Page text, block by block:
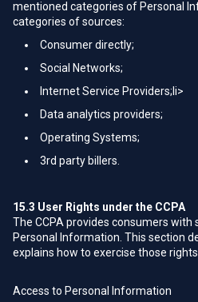
mentioned categories of Personal
categories of sources:
Consumer directly;
Social Networks;
Internet Service Providers;li>
Data analytics providers;
Operating Systems;
3rd party billers.
15.3 User Rights under the CCPA
The CCPA provides consumers
Personal Information. This section
explains how to exercise those rights.
Access to Personal Information